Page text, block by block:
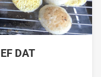
DAT